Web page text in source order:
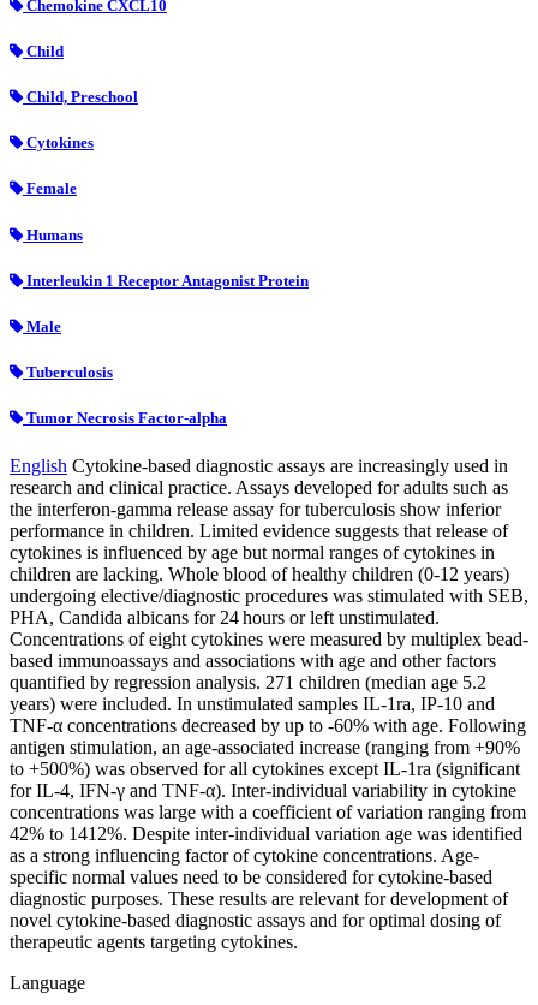
Chemokine CXCL10
Child
Child, Preschool
Cytokines
Female
Humans
Interleukin 1 Receptor Antagonist Protein
Male
Tuberculosis
Tumor Necrosis Factor-alpha
English Cytokine-based diagnostic assays are increasingly used in
research and clinical practice. Assays developed for adults such as
the interferon-gamma release assay for tuberculosis show inferior
performance in children. Limited evidence suggests that release of
cytokines is influenced by age but normal ranges of cytokines in
children are lacking. Whole blood of healthy children (0-12 years)
undergoing elective/diagnostic procedures was stimulated with SEB,
PHA, Candida albicans for 24 hours or left unstimulated.
Concentrations of eight cytokines were measured by multiplex bead-
based immunoassays and associations with age and other factors
quantified by regression analysis. 271 children (median age 5.2
years) were included. In unstimulated samples IL-1ra, IP-10 and
TNF-α concentrations decreased by up to -60% with age. Following
antigen stimulation, an age-associated increase (ranging from +90%
to +500%) was observed for all cytokines except IL-1ra (significant
for IL-4, IFN-γ and TNF-α). Inter-individual variability in cytokine
concentrations was large with a coefficient of variation ranging from
42% to 1412%. Despite inter-individual variation age was identified
as a strong influencing factor of cytokine concentrations. Age-
specific normal values need to be considered for cytokine-based
diagnostic purposes. These results are relevant for development of
novel cytokine-based diagnostic assays and for optimal dosing of
therapeutic agents targeting cytokines.
Language